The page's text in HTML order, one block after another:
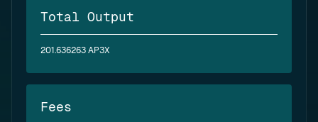
Total Output
201.636263 AP3X
Fees